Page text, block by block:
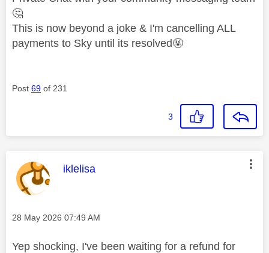
🤔
This is now beyond a joke & I'm cancelling ALL
payments to Sky until its resolved🤬
Post 69 of 231
3
This message was authored by:
iklelisa
Message posted on
‎28 May 2026 07:49 AM
Yep shocking, I've been waiting for a refund for